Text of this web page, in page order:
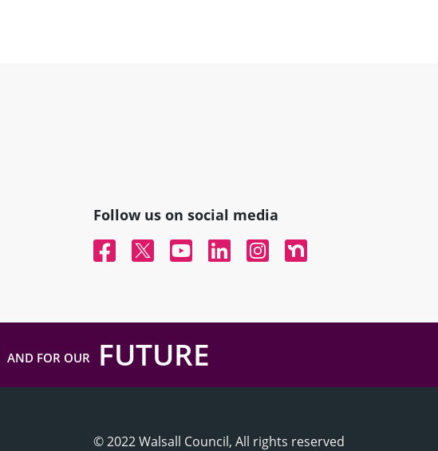
Follow us on social media
FacebookTwitterYouTubeLinked InInstagramNextdoor
AND FOR OURFUTURE
© 2022 Walsall Council, All rights reserved